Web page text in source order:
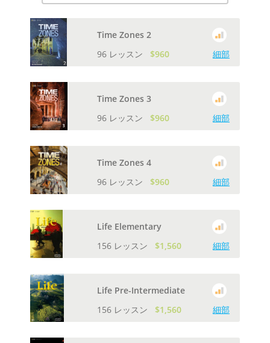
Time Zones 2
96 レッスン
$960 細部
Time Zones 3
96 レッスン
$960 細部
Time Zones 4
96 レッスン
$960 細部
Life Elementary
156 レッスン
$1,560 細部
Life Pre-Intermediate
156 レッスン
$1,560 細部